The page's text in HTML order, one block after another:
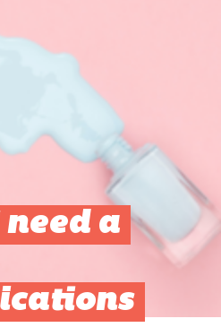
need a